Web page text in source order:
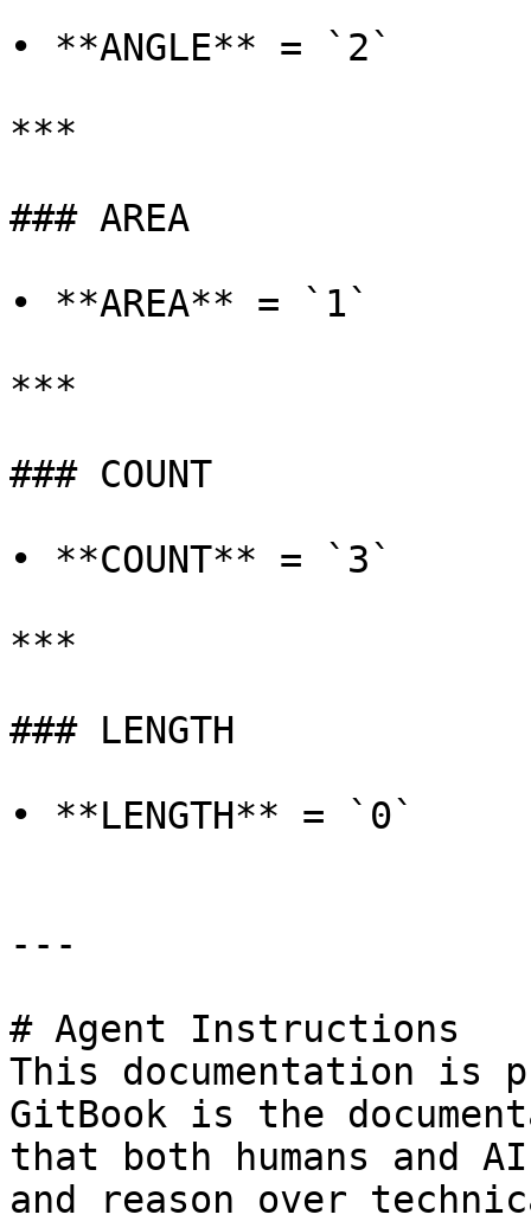
• **ANGLE** = `2`
***
### AREA
• **AREA** = `1`
***
### COUNT
• **COUNT** = `3`
***
### LENGTH
• **LENGTH** = `0`
---
# Agent Instructions
This documentation is
GitBook is the
that both humans and
and reason over